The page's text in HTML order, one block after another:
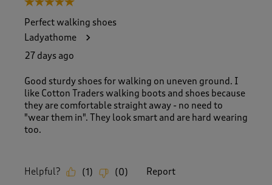
5 out of 5 stars.
Perfect walking shoes
Ladyathome
27 days ago
Good sturdy shoes for walking on uneven ground. I
like Cotton Traders walking boots and shoes because
they are comfortable straight away - no need to
"wear them in". They look smart and are hard wearing
too.
Helpful? (1 ) (0) Report